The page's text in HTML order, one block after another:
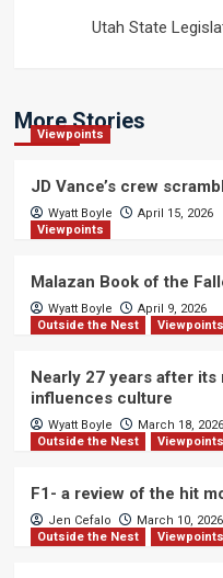
Utah State
More Stories
Viewpoints
JD Vance’s crew
Wyatt Boyle
April 15, 2026
Viewpoints
Malazan Book of the
Wyatt Boyle
April 9, 2026
Outside the Nest
Viewpoints
Nearly 27 years after
influences culture
Wyatt Boyle
March 18, 2026
Outside the Nest
Viewpoints
F1- a review of the hit
Jen Cefalo
March 10, 2026
Outside the Nest
Viewpoints